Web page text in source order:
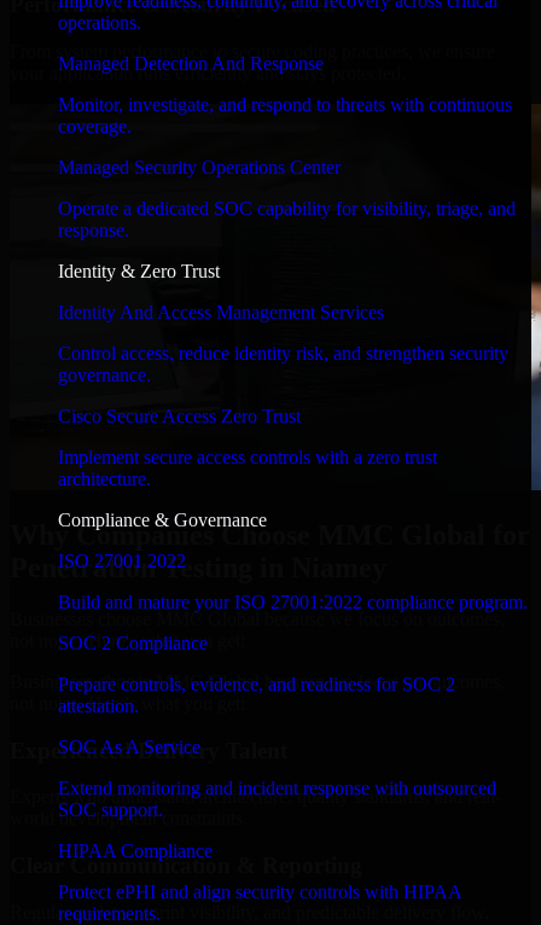
operations.
Managed Detection And Response
Monitor, investigate, and respond to threats with continuous
coverage.
Managed Security Operations Center
Operate a dedicated SOC capability for visibility, triage, and
response.
Identity & Zero Trust
Identity And Access Management Services
Control access, reduce identity risk, and strengthen security
governance.
Cisco Secure Access Zero Trust
Implement secure access controls with a zero trust
architecture.
Compliance & Governance
ISO 27001 2022
Build and mature your ISO 27001:2022 compliance program.
SOC 2 Compliance
Prepare controls, evidence, and readiness for SOC 2
attestation.
SOC As A Service
Extend monitoring and incident response with outsourced
SOC support.
HIPAA Compliance
Protect ePHI and align security controls with HIPAA
requirements.
your application runs efficiently and stays protected.
Why Companies Choose MMC Global for
Penetration Testing in Niamey
Businesses choose MMC Global because we focus on outcomes,
not noise. Here's what you get:
Businesses choose MMC Global because we focus on outcomes,
not noise. Here's what you get:
Experienced Delivery Talent
Experts who understand architecture, quality standards, and real-
world development constraints.
Clear Communication & Reporting
Regular updates, sprint visibility, and predictable delivery flow.